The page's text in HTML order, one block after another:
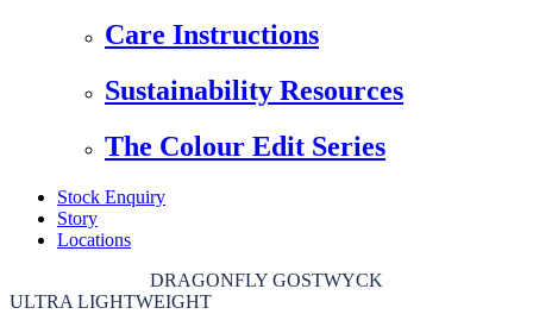
Care Instructions
Sustainability Resources
The Colour Edit Series
Stock Enquiry
Story
Locations
DRAGONFLY GOSTWYCK
ULTRA LIGHTWEIGHT